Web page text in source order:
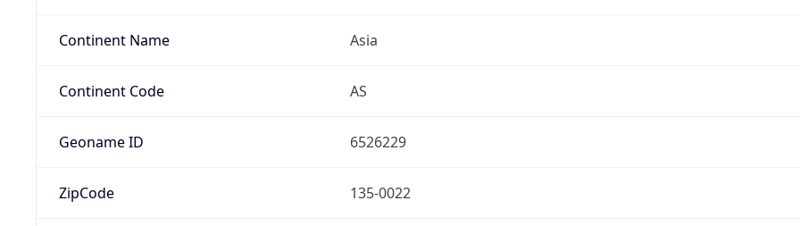
Continent Name Asia
Continent Code AS
Geoname ID 6526229
ZipCode 135-0022